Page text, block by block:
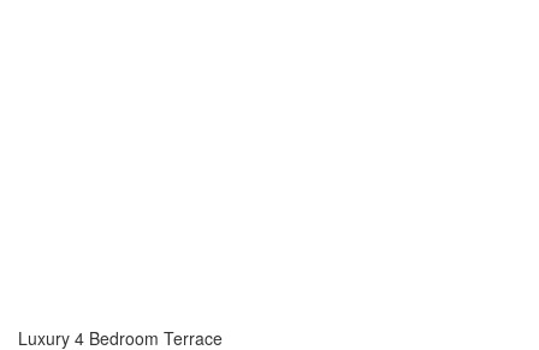
Luxury 4 Bedroom Terrace